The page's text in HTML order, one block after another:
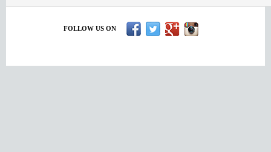
FOLLOW US ON